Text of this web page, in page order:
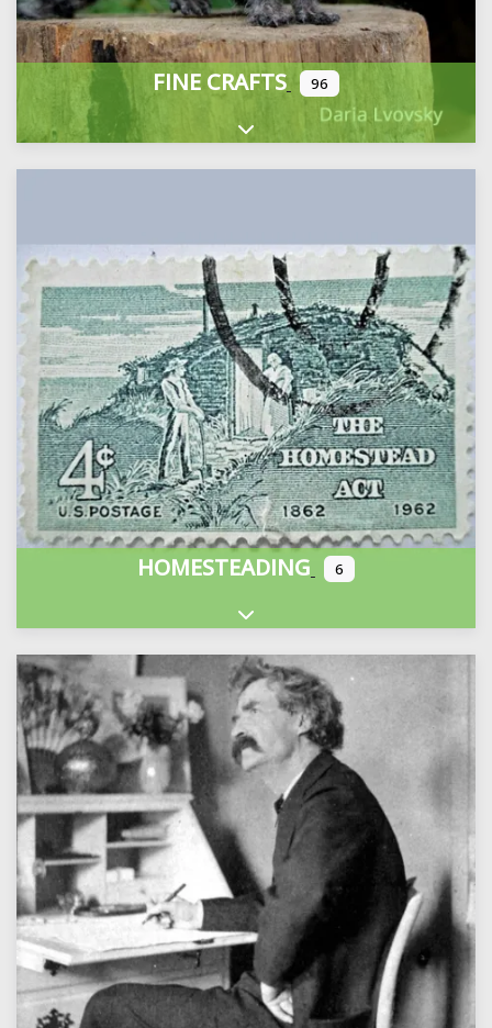
FINE CRAFTS 96
Expand sub-categories
HOMESTEADING 6
Expand sub-categories